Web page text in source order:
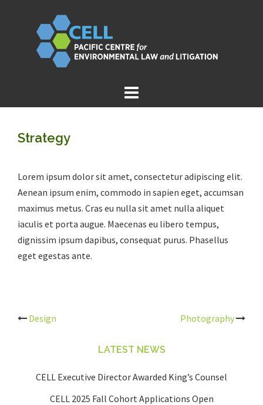
Strategy
Lorem ipsum dolor sit amet, consectetur adipiscing elit.
Aenean ipsum enim, commodo in sapien eget, accumsan
maximus metus. Cras eu nulla sit amet nulla aliquet
iaculis et porta augue. Maecenas eu libero tempus,
dignissim ipsum dapibus, consequat purus. Phasellus
eget egestas ante.
Post
navigation
Design Photography
LATEST NEWS
CELL Executive Director Awarded King’s Counsel
CELL 2025 Fall Cohort Applications Open